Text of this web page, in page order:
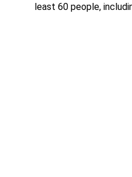
least 60 people,